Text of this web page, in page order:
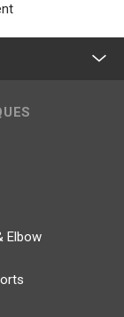
Elbow